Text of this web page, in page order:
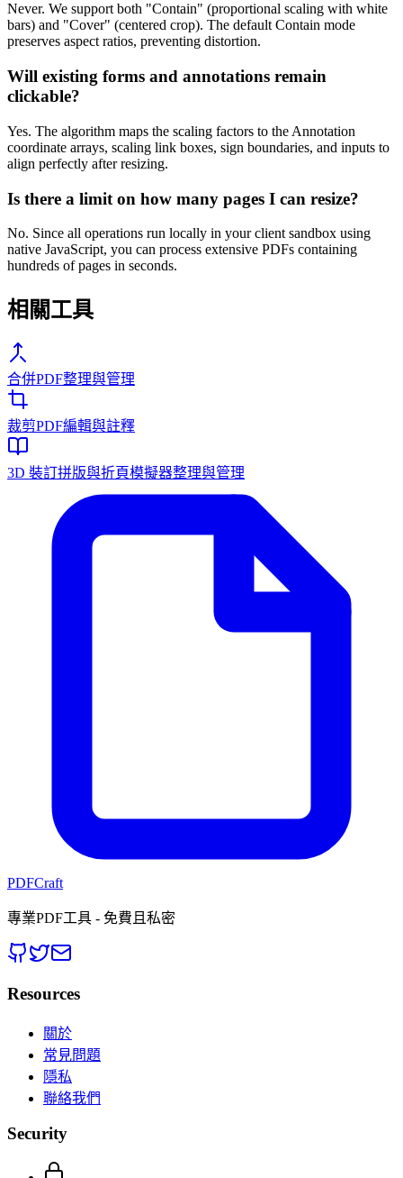
Never. We support both "Contain" (proportional scaling with white
bars) and "Cover" (centered crop). The default Contain mode
preserves aspect ratios, preventing distortion.
Will existing forms and annotations remain
clickable?
Yes. The algorithm maps the scaling factors to the Annotation
coordinate arrays, scaling link boxes, sign boundaries, and inputs to
align perfectly after resizing.
Is there a limit on how many pages I can resize?
No. Since all operations run locally in your client sandbox using
native JavaScript, you can process extensive PDFs containing
hundreds of pages in seconds.
相關工具
合併PDF整理與管理
裁剪PDF編輯與註釋
3D 裝訂拼版與折頁模擬器整理與管理
PDFCraft
專業PDF工具 - 免費且私密
Resources
關於
常見問題
隱私
聯絡我們
Security